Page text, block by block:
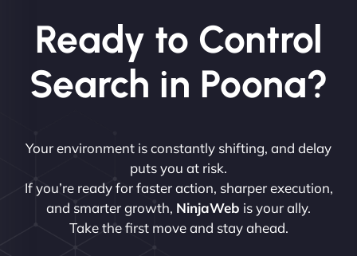
Ready to Control
Search in Poona?
Your environment is constantly shifting, and delay
puts you at risk.
If you’re ready for faster action, sharper execution,
and smarter growth, NinjaWeb is your ally.
Take the first move and stay ahead.